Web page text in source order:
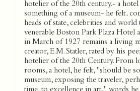
hotelier of the 20th century.- a
something of a museum- he felt..
heads of state, celebrities and world
venerable Boston Park Plaza Hotel
in March of 1927 remains a living
creator, E.M. Statler, rated by his
hotelier of the 20th Century. From
rooms, a hotel, he felt, "should be
museum, exposing the traveler,